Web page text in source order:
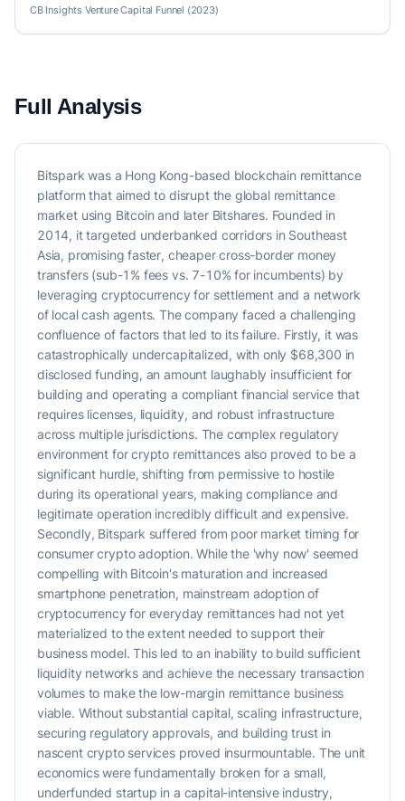
CB Insights Venture Capital Funnel (2023)
Full Analysis
Bitspark was a Hong Kong-based blockchain remittance
platform that aimed to disrupt the global remittance
market using Bitcoin and later Bitshares. Founded in
2014, it targeted underbanked corridors in Southeast
Asia, promising faster, cheaper cross-border money
transfers (sub-1% fees vs. 7-10% for incumbents) by
leveraging cryptocurrency for settlement and a network
of local cash agents. The company faced a challenging
confluence of factors that led to its failure. Firstly, it was
catastrophically undercapitalized, with only $68,300 in
disclosed funding, an amount laughably insufficient for
building and operating a compliant financial service that
requires licenses, liquidity, and robust infrastructure
across multiple jurisdictions. The complex regulatory
environment for crypto remittances also proved to be a
significant hurdle, shifting from permissive to hostile
during its operational years, making compliance and
legitimate operation incredibly difficult and expensive.
Secondly, Bitspark suffered from poor market timing for
consumer crypto adoption. While the 'why now' seemed
compelling with Bitcoin's maturation and increased
smartphone penetration, mainstream adoption of
cryptocurrency for everyday remittances had not yet
materialized to the extent needed to support their
business model. This led to an inability to build sufficient
liquidity networks and achieve the necessary transaction
volumes to make the low-margin remittance business
viable. Without substantial capital, scaling infrastructure,
securing regulatory approvals, and building trust in
nascent crypto services proved insurmountable. The unit
economics were fundamentally broken for a small,
underfunded startup in a capital-intensive industry,